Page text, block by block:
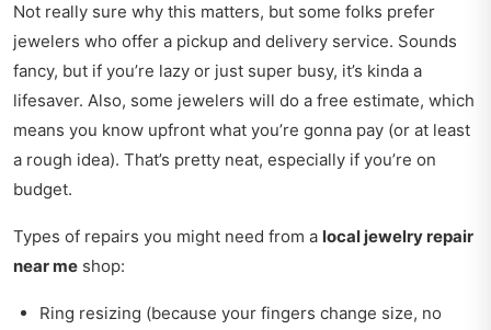
Not really sure why this matters, but some folks prefer
jewelers who offer a pickup and delivery service. Sounds
fancy, but if you’re lazy or just super busy, it’s kinda a
lifesaver. Also, some jewelers will do a free estimate, which
means you know upfront what you’re gonna pay (or at least
a rough idea). That’s pretty neat, especially if you’re on
budget.
Types of repairs you might need from a local jewelry repair
near me shop:
Ring resizing (because your fingers change size, no